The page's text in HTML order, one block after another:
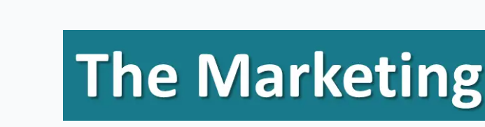
content